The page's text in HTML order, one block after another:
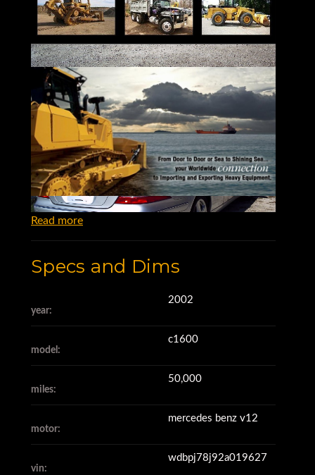
Read more
Specs and Dims
year:
2002
model:
c1600
miles:
50,000
motor:
mercedes benz v12
vin:
wdbpj78j92a019627